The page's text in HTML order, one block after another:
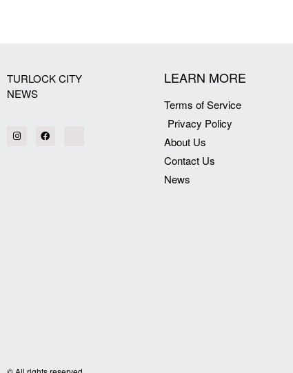
TURLOCK CITY
NEWS
LEARN MORE
Terms of Service
Privacy Policy
About Us
Contact Us
News